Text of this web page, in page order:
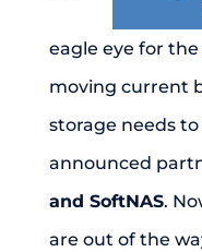
eagle eye for
moving current
storage needs
announced
and SoftNAS.
are out of the